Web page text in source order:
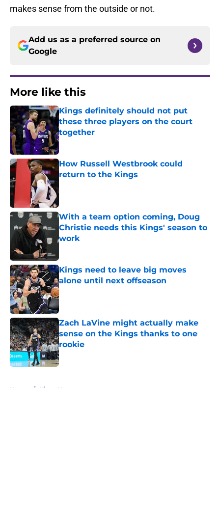
makes sense from the outside or not.
Add us as a preferred source on
Google
More like this
Kings definitely should not put
these three players on the court
together
Published by on Invalid Date
How Russell Westbrook could
return to the Kings
With a team option coming, Doug
Christie needs this Kings' season to
work
Kings need to leave big moves
alone until next offseason
Published by on Invalid Date
Zach LaVine might actually make
sense on the Kings thanks to one
rookie
Published by on Invalid Date
Home / Kings News